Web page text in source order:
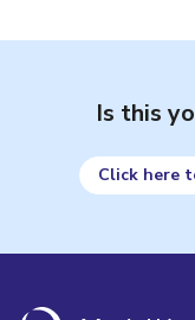
Is this
Click here